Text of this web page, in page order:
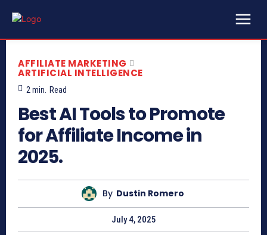
AFFILIATE MARKETING
ARTIFICIAL INTELLIGENCE
2 min. Read
Best AI Tools to Promote
for Affiliate Income in
2025.
By Dustin Romero
July 4, 2025